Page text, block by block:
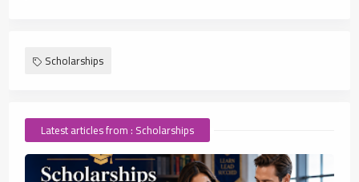
Scholarships
Latest articles from : Scholarships